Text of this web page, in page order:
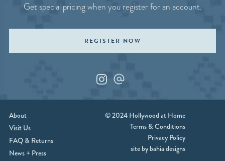
Get special pricing when you register for an account.
REGISTER NOW
InstagramCustom_1
About
Visit Us
FAQ & Returns
News + Press
© 2024 Hollywood at Home
Terms & Conditions
Privacy Policy
site by bahia designs